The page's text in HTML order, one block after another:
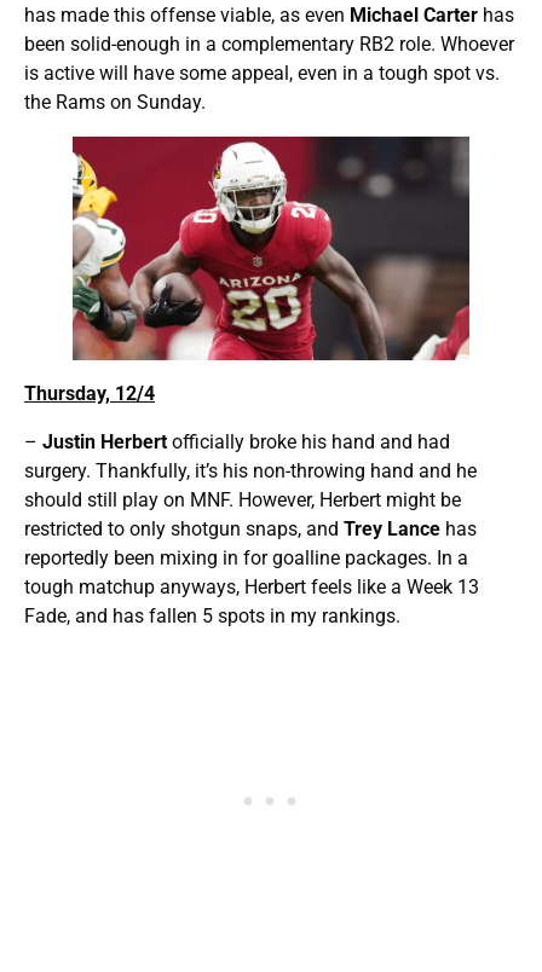
has made this offense viable, as even Michael Carter has
been solid-enough in a complementary RB2 role. Whoever
is active will have some appeal, even in a tough spot vs.
the Rams on Sunday.
Thursday, 12/4
– Justin Herbert officially broke his hand and had
surgery. Thankfully, it’s his non-throwing hand and he
should still play on MNF. However, Herbert might be
restricted to only shotgun snaps, and Trey Lance has
reportedly been mixing in for goalline packages. In a
tough matchup anyways, Herbert feels like a Week 13
Fade, and has fallen 5 spots in my rankings.